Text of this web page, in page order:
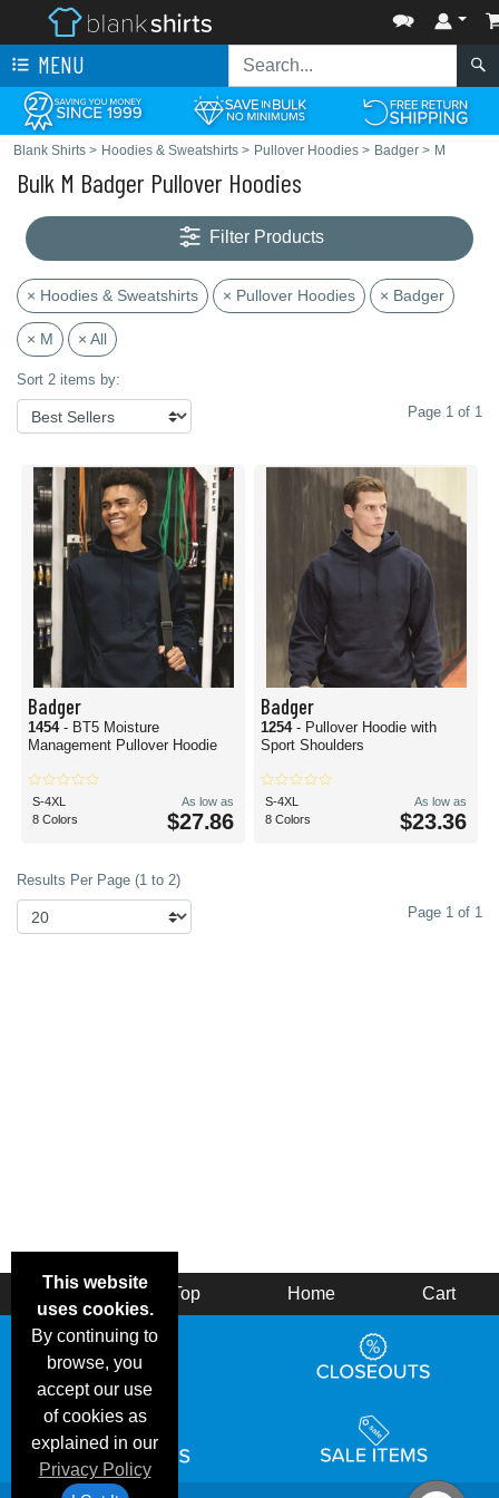
MENU
Blank Shirts > Hoodies & Sweatshirts > Pullover Hoodies > Badger > M
Bulk M Badger Pullover Hoodies
Filter Products
× Hoodies & Sweatshirts × Pullover Hoodies × Badger
× M × All
Sort 2 items by:
Page 1 of 1
Badger
1454 - BT5 Moisture
Management Pullover Hoodie
S-4XL
8 Colors
As low as
$27.86
Badger
1254 - Pullover Hoodie with
Sport Shoulders
S-4XL
8 Colors
As low as
$23.36
Results Per Page (1 to 2)
Page 1 of 1
This website
uses cookies.
By continuing to
browse, you
accept our use
of cookies as
explained in our
Privacy Policy
Back Top Home Cart